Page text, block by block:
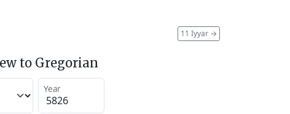
11 Iyyar →
to Gregorian
Year